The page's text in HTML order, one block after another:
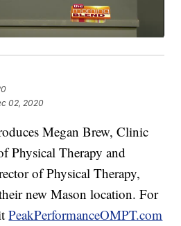
02, 2020
Megan Brew, Clinic
Physical Therapy and
of Physical Therapy,
new Mason location. For
PeakPerformanceOMPT.com